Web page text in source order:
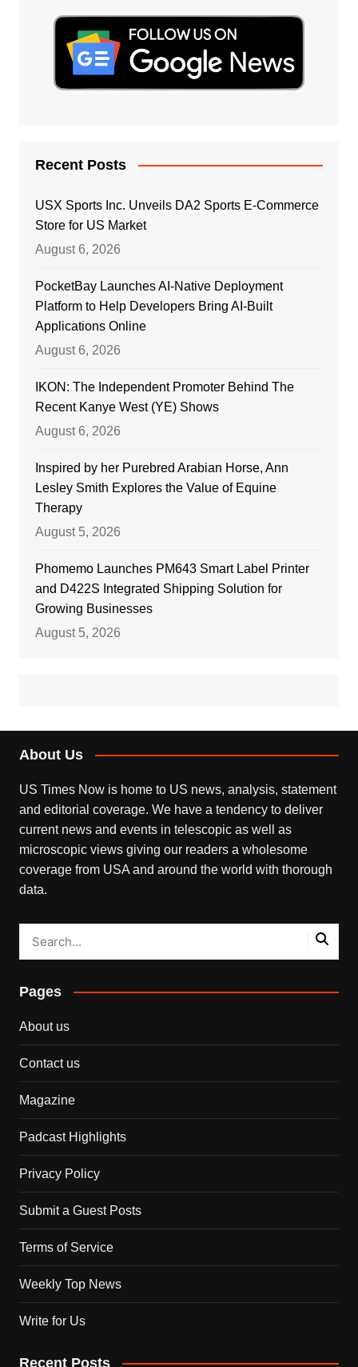
Recent Posts
USX Sports Inc. Unveils DA2 Sports E-Commerce
Store for US Market
August 6, 2026
PocketBay Launches AI-Native Deployment
Platform to Help Developers Bring AI-Built
Applications Online
August 6, 2026
IKON: The Independent Promoter Behind The
Recent Kanye West (YE) Shows
August 6, 2026
Inspired by her Purebred Arabian Horse, Ann
Lesley Smith Explores the Value of Equine
Therapy
August 5, 2026
Phomemo Launches PM643 Smart Label Printer
and D422S Integrated Shipping Solution for
Growing Businesses
August 5, 2026
About Us
US Times Now is home to US news, analysis, statement
and editorial coverage. We have a tendency to deliver
current news and events in telescopic as well as
microscopic views giving our readers a wholesome
coverage from USA and around the world with thorough
data.
Pages
About us
Contact us
Magazine
Padcast Highlights
Privacy Policy
Submit a Guest Posts
Terms of Service
Weekly Top News
Write for Us
Recent Posts